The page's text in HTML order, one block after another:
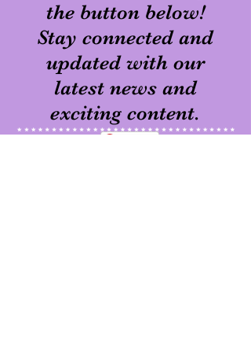
the button below!
Stay connected and
updated with our
latest news and
exciting content.